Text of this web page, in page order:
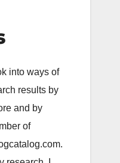
into ways of
results by
and by
of